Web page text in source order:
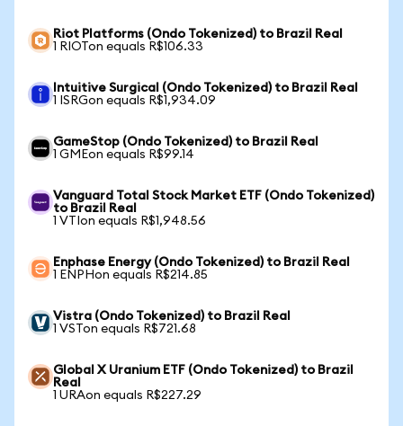
Riot Platforms (Ondo Tokenized) to Brazil Real
1 RIOTon equals R$106.33
Intuitive Surgical (Ondo Tokenized) to Brazil Real
1 ISRGon equals R$1,934.09
GameStop (Ondo Tokenized) to Brazil Real
1 GMEon equals R$99.14
Vanguard Total Stock Market ETF (Ondo Tokenized)
to Brazil Real
1 VTIon equals R$1,948.56
Enphase Energy (Ondo Tokenized) to Brazil Real
1 ENPHon equals R$214.85
Vistra (Ondo Tokenized) to Brazil Real
1 VSTon equals R$721.68
Global X Uranium ETF (Ondo Tokenized) to Brazil
Real
1 URAon equals R$227.29